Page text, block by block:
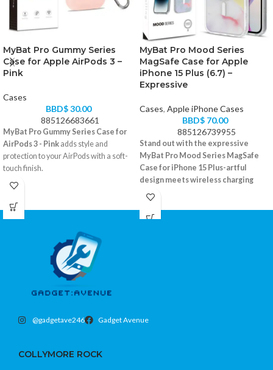
MyBat Pro Gummy Series
Case for Apple AirPods 3 –
Pink
Cases
BBD$30.00
885126683661
MyBat Pro Gummy Series Case for
AirPods 3 - Pink adds style and
protection to your AirPods with a soft-
touch finish.
Flexible silicone with grippy texture
Easy access to charging port
MyBat Pro Mood Series
MagSafe Case for Apple
iPhone 15 Plus (6.7) –
Expressive
Cases, Apple iPhone Cases
BBD$ 70.00
885126739955
Stand out with the expressive
MyBat Pro Mood Series MagSafe
Case for iPhone 15 Plus-artful
design meets wireless charging
compatibility.
MagSafe ring for magnetic charging
@gadgetave246 Gadget Avenue
COLLYMORE ROCK